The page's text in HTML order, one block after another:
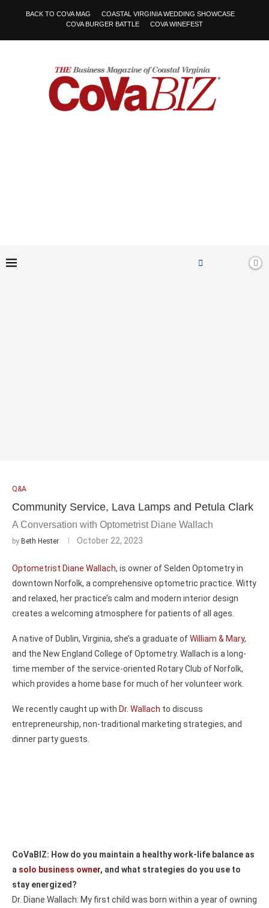
BACK TO COVA MAG
COASTAL VIRGINIA WEDDING SHOWCASE
COVA BURGER BATTLE
COVA WINEFEST
Q&A
Community Service, Lava Lamps and Petula Clark
A Conversation with Optometrist Diane Wallach
by Beth Hester October 22, 2023
Optometrist Diane Wallach, is owner of Selden Optometry in
downtown Norfolk, a comprehensive optometric practice. Witty
and relaxed, her practice’s calm and modern interior design
creates a welcoming atmosphere for patients of all ages.
A native of Dublin, Virginia, she’s a graduate ofWilliam & Mary,
and the New England College of Optometry. Wallach is a long-
time member of the service-oriented Rotary Club of Norfolk,
which provides a home base for much of her volunteer work.
We recently caught up with Dr. Wallach to discuss
entrepreneurship, non-traditional marketing strategies, and
dinner party guests.
CoVaBIZ: How do you maintain a healthy work-life balance as
a solo business owner, and what strategies do you use to
stay energized?
Dr. Diane Wallach: My first child was born within a year of owning